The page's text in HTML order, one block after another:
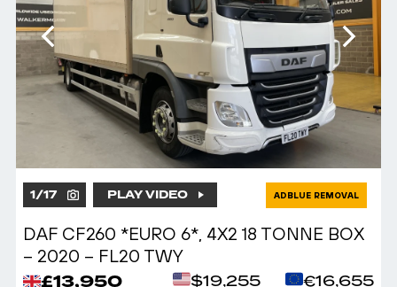
1/17 PLAY VIDEO ADBLUE REMOVAL
DAF CF260 *EURO 6*, 4X2 18 TONNE BOX
– 2020 – FL20 TWY
£13,950 $19,255 €16,655